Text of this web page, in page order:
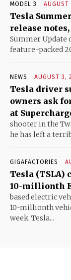
MODEL 3
Tesla
release
Summer Update
feature-packed
NEWS AUGUST 3,
Tesla driver
owners ask
at
shooter in the
he has left a
GIGAFACTORIES
Tesla (TSLA)
10-millionth
based electric
10-millionth
week. Tesla...